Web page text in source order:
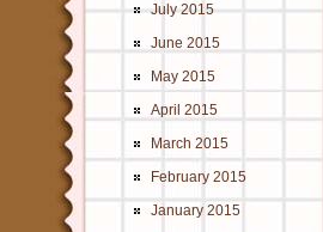
July 2015
June 2015
May 2015
April 2015
March 2015
February 2015
January 2015